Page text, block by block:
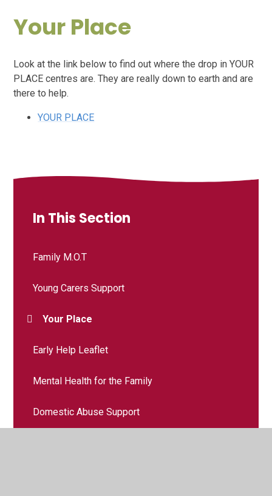
Your Place
Look at the link below to find out where the drop in YOUR
PLACE centres are. They are really down to earth and are
there to help.
YOUR PLACE
In This Section
Family M.O.T
Young Carers Support
Your Place
Early Help Leaflet
Mental Health for the Family
Domestic Abuse Support